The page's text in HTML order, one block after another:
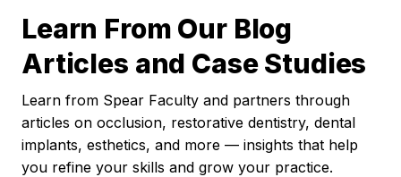
Learn From Our Blog
Articles and Case Studies
Learn from Spear Faculty and partners through
articles on occlusion, restorative dentistry, dental
implants, esthetics, and more — insights that help
you refine your skills and grow your practice.